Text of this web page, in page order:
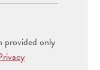
provided only